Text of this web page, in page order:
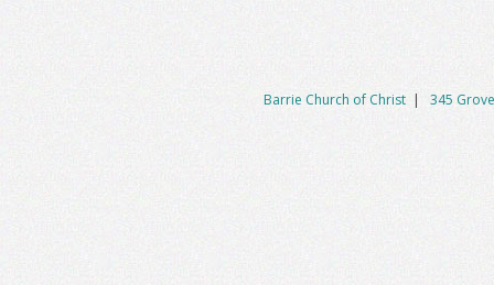
Barrie Church of Christ | 345